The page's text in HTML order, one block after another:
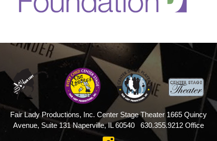
Fair Lady Productions, Inc. Center Stage Theater 1665 Quincy
Avenue, Suite 131 Naperville, IL 60540 630.355.9212 Office